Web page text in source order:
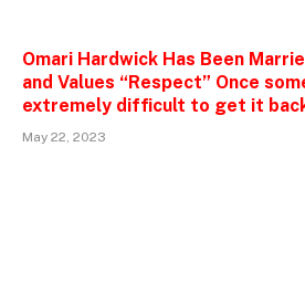
Omari Hardwick Has Been
and Values “Respect” Once
extremely difficult to get it
May 22, 2023